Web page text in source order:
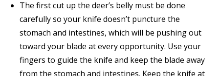
The first cut up the deer’s belly must be done
carefully so your knife doesn’t puncture the
stomach and intestines, which will be pushing out
toward your blade at every opportunity. Use your
fingers to guide the knife and keep the blade away
from the stomach and intestines. Keep the knife at